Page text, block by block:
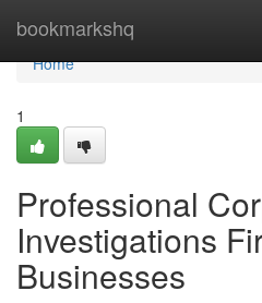
bookmarkshq
Home
Home
1
Professional
Investigations
Businesses